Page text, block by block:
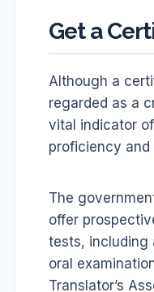
Get a
Although a
regarded as a
vital indicator
proficiency
The
offer
tests, including
oral
Translator’s